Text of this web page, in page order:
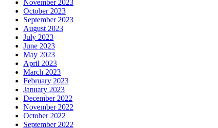
November 2023
October 2023
September 2023
August 2023
July 2023
June 2023
May 2023
April 2023
March 2023
February 2023
January 2023
December 2022
November 2022
October 2022
September 2022